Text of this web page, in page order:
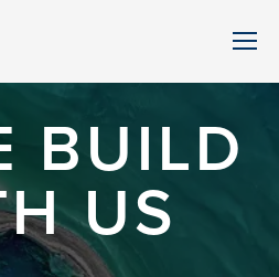
BUILD
US